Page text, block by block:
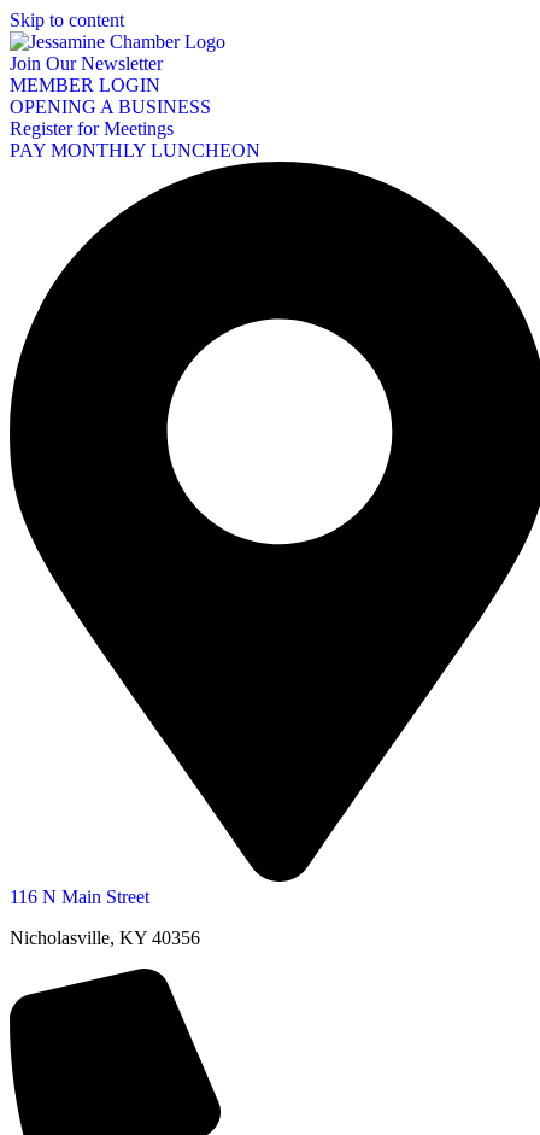
Skip to content
Join Our Newsletter
MEMBER LOGIN
OPENING A BUSINESS
Register for Meetings
PAY MONTHLY LUNCHEON
116 N Main Street
Nicholasville, KY 40356